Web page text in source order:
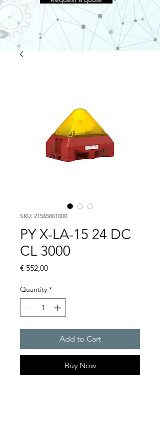
SKU: 21565801000
PY X-LA-15 24 DC
CL 3000
€ 552,00Price
Quantity *
Add to Cart
Buy Now